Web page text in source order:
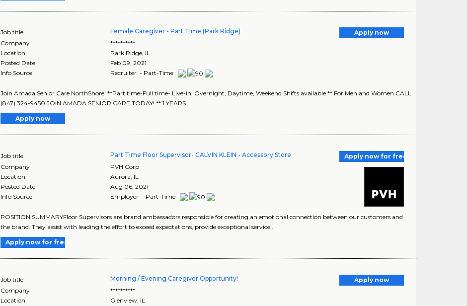
Job title Female Caregiver - Part Time (Park Ridge)
Apply now
Company
**********
Location
Park Ridge, IL
Posted Date
Feb 09, 2021
Info Source
Recruiter - Part-Time
Join Amada Senior Care NorthShore! **Part time-Full time- Live-in, Overnight, Daytime, Weekend Shifts available ** For Men and Women CALL
(847) 324-9450 JOIN AMADA SENIOR CARE TODAY! ** 1 YEARS..
Apply now
Job title Part Time Floor Supervisor- CALVIN KLEIN - Accessory Store
Apply now for free
Company
PVH Corp
Location
Aurora, IL
Posted Date
Aug 06, 2021
Info Source
Employer - Part-Time
POSITION SUMMARYFloor Supervisors are brand ambassadors responsible for creating an emotional connection between our customers and
the brand. They assist with leading the effort to exceed expectations, provide exceptional service..
Apply now for free
Job title Morning / Evening Caregiver Opportunity!
Apply now
Company
**********
Location
Glenview, IL